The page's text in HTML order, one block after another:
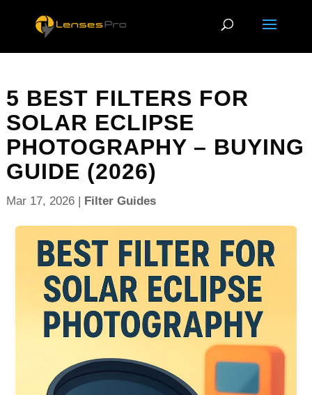
5 BEST FILTERS FOR
SOLAR ECLIPSE
PHOTOGRAPHY – BUYING
GUIDE (2026)
Mar 17, 2026| Filter Guides